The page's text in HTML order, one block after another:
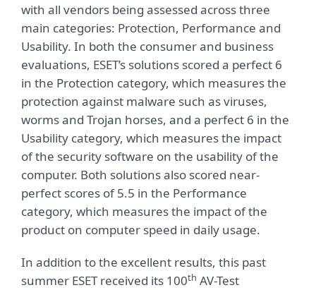
with all vendors being assessed across three
main categories: Protection, Performance and
Usability. In both the consumer and business
evaluations, ESET’s solutions scored a perfect 6
in the Protection category, which measures the
protection against malware such as viruses,
worms and Trojan horses, and a perfect 6 in the
Usability category, which measures the impact
of the security software on the usability of the
computer. Both solutions also scored near-
perfect scores of 5.5 in the Performance
category, which measures the impact of the
product on computer speed in daily usage.
In addition to the excellent results, this past
summer ESET received its 100th AV-Test